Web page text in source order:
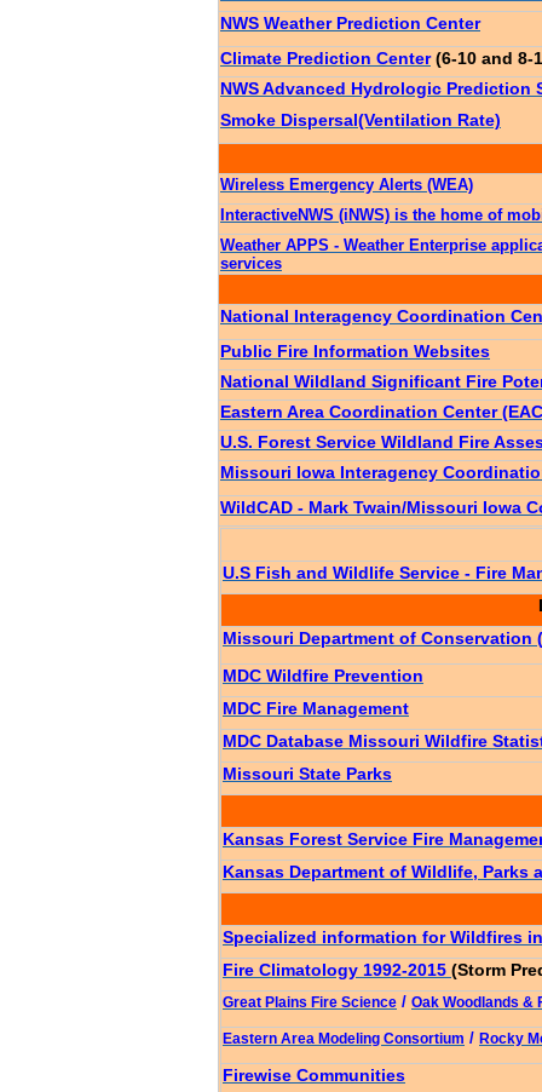
NWS Weather Prediction Center
Climate Prediction Center (6-10 and 8-
NWS Advanced Hydrologic Prediction
Smoke Dispersal(Ventilation Rate)
Wireless Emergency Alerts (WEA)
InteractiveNWS (iNWS) is the home of
Weather APPS - Weather Enterprise
services
National Interagency Coordination
Public Fire Information Websites
National Wildland Significant Fire
Eastern Area Coordination Center
U.S. Forest Service Wildland Fire
Missouri Iowa Interagency
WildCAD - Mark Twain/Missouri Iowa
U.S Fish and Wildlife Service - Fire
Missouri Department of Conservation
MDC Wildfire Prevention
MDC Fire Management
MDC Database Missouri Wildfire
Missouri State Parks
Kansas Forest Service Fire
Kansas Department of Wildlife, Parks
Specialized information for Wildfires
Fire Climatology 1992-2015 (Storm
Great Plains Fire Science / Oak Woodlands &
Eastern Area Modeling Consortium / Rocky
Firewise Communities